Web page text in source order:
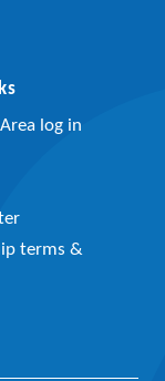
log in
terms &